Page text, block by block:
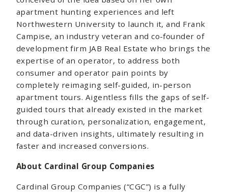
apartment hunting experiences and left
Northwestern University to launch it, and Frank
Campise, an industry veteran and co-founder of
development firm JAB Real Estate who brings the
expertise of an operator, to address both
consumer and operator pain points by
completely reimaging self-guided, in-person
apartment tours. Aigentless fills the gaps of self-
guided tours that already existed in the market
through curation, personalization, engagement,
and data-driven insights, ultimately resulting in
faster and increased conversions.
About Cardinal Group Companies
Cardinal Group Companies (“CGC”) is a fully